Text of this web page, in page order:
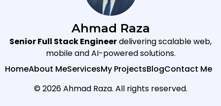
Ahmad Raza
Senior Full Stack Engineerdelivering scalable web,
mobile and AI-powered solutions.
HomeAbout MeServicesMy ProjectsBlogContact Me
© 2026 Ahmad Raza. All rights reserved.